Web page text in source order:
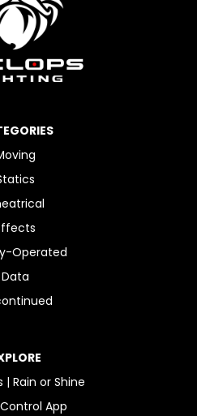
Operated
Data
| Rain or Shine
App